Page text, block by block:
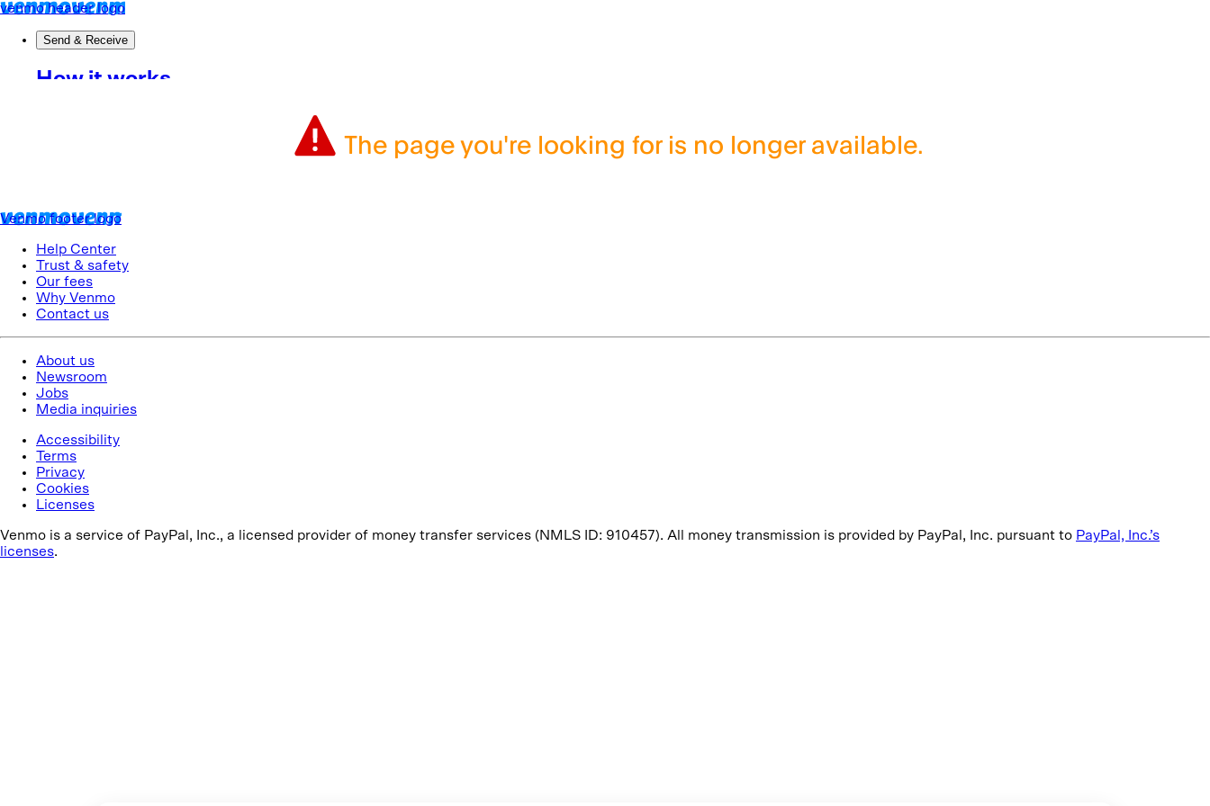
The page you're looking for is no longer available.